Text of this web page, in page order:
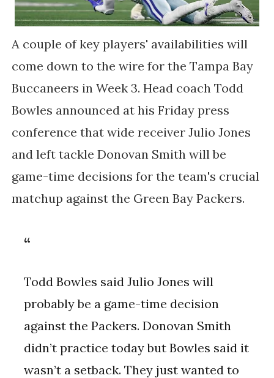
A couple of key players' availabilities will
come down to the wire for the Tampa Bay
Buccaneers in Week 3. Head coach Todd
Bowles announced at his Friday press
conference that wide receiver Julio Jones
and left tackle Donovan Smith will be
game-time decisions for the team's crucial
matchup against the Green Bay Packers.
Todd Bowles said Julio Jones will
probably be a game-time decision
against the Packers. Donovan Smith
didn’t practice today but Bowles said it
wasn’t a setback. They just wanted to